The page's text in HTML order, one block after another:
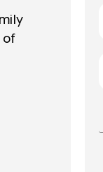
of